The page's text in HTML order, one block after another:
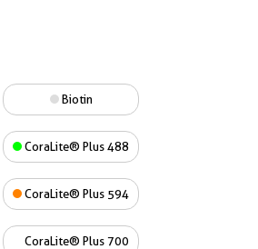
Biotin
CoraLite® Plus 488
CoraLite® Plus 594
CoraLite® Plus 700